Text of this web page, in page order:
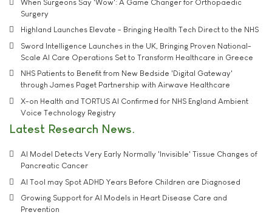
When Surgeons Say 'Wow': A Game Changer for Orthopaedic
Surgery
Highland Launches Elevate - Bringing Health Tech Direct to the NHS
Sword Intelligence Launches in the UK, Bringing Proven National-
Scale AI Care Operations Set to Transform Healthcare in Greece
NHS Patients to Benefit from New Bedside 'Digital Gateway'
through James Paget Partnership with Airwave Healthcare
X-on Health and TORTUS AI Confirmed for NHS England Ambient
Voice Technology Registry
Latest Research News
AI Model Detects Very Early Normally 'Invisible' Tissue Changes of
Pancreatic Cancer
AI Tool may Spot ADHD Years Before Children are Diagnosed
Growing Support for AI Models in Heart Disease Care and
Prevention